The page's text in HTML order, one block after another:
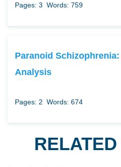
Pages: 3 Words: 759
Paranoid
Analysis
Pages: 2 Words: 674